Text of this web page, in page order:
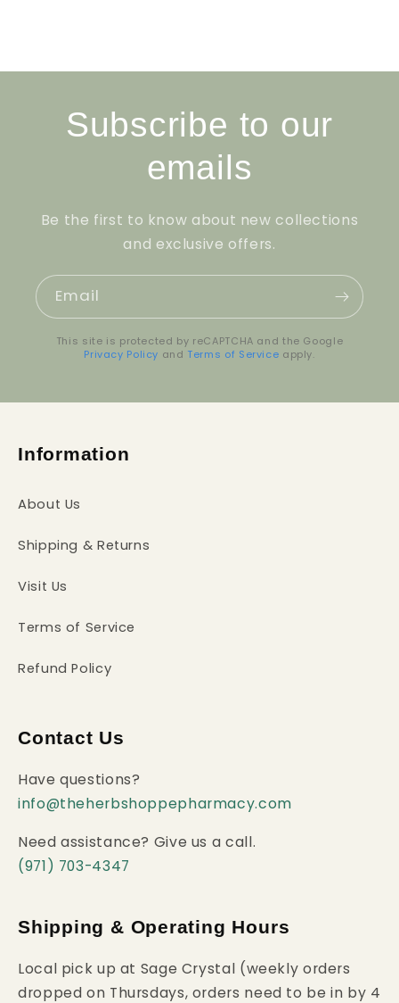
Subscribe to our
emails
Be the first to know about new collections
and exclusive offers.
Email
This site is protected by reCAPTCHA and the Google
Privacy Policy and Terms of Service apply.
Information
About Us
Shipping & Returns
Visit Us
Terms of Service
Refund Policy
Contact Us
Have questions?
info@theherbshoppepharmacy.com
Need assistance? Give us a call.
(971) 703-4347
Shipping & Operating Hours
Local pick up at Sage Crystal (weekly orders
dropped on Thursdays, orders need to be in by 4